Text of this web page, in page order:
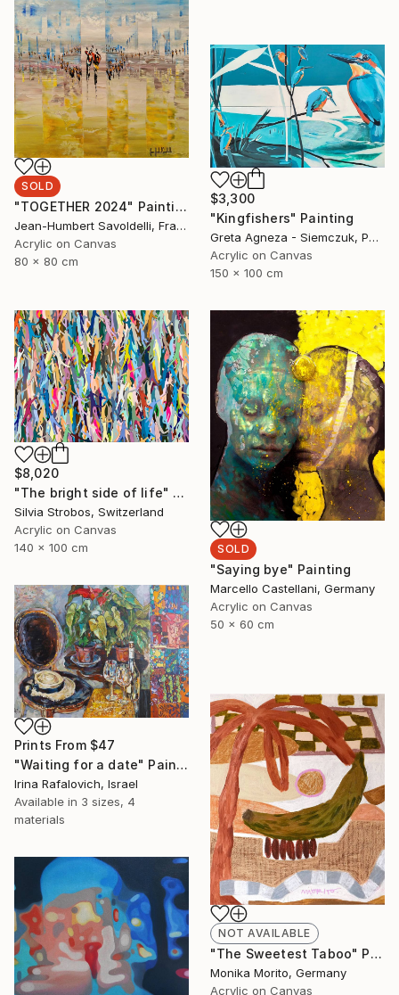
SOLD
"TOGETHER 2024" Painting
Jean-Humbert Savoldelli, France
Acrylic on Canvas
80 x 80 cm
$3,300
"Kingfishers" Painting
Greta Agneza - Siemczuk, Poland
Acrylic on Canvas
150 x 100 cm
$8,020
"The bright side of life" Painting
Silvia Strobos, Switzerland
Acrylic on Canvas
140 x 100 cm
SOLD
"Saying bye" Painting
Marcello Castellani, Germany
Acrylic on Canvas
50 x 60 cm
Prints From $47
"Waiting for a date" Painting
Irina Rafalovich, Israel
Available in 3 sizes, 4
materials
NOT AVAILABLE
"The Sweetest Taboo" Painting
Monika Morito, Germany
Acrylic on Canvas